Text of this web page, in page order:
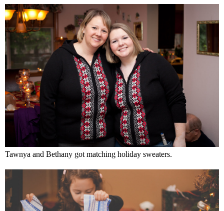
Tawnya and Bethany got matching holiday sweaters.